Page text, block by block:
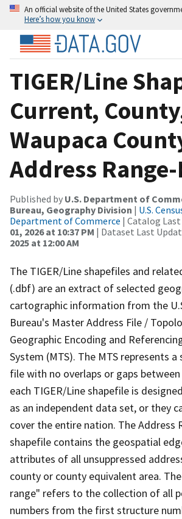
An official website of the United States
Here’s how you know
TIGER/Line
Current,
Waupaca
Address
Published by U.S. Department of
Bureau, Geography Division | U.S.
Department of Commerce | Catalog Last
01, 2026 at 10:37 PM | Dataset Last
2025 at 12:00 AM
The TIGER/Line shapefiles and
(.dbf) are an extract of selected
cartographic information from the
Bureau's Master Address File /
Geographic Encoding and
System (MTS). The MTS represents
file with no overlaps or gaps
each TIGER/Line shapefile is
as an independent data set, or they
cover the entire nation. The Address
shapefile contains the geospatial
attributes of all unsuppressed
county or county equivalent area.
range" refers to the collection of all
numbers from the first structure